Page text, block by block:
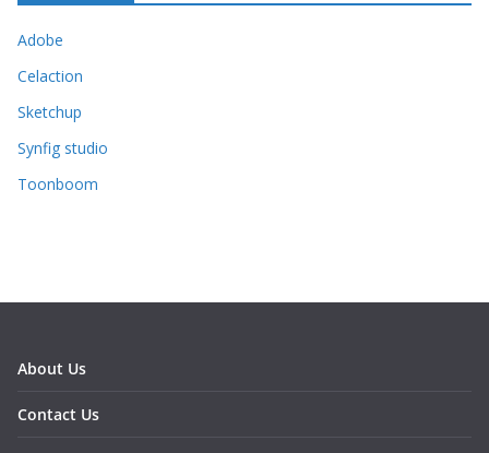
Adobe
Celaction
Sketchup
Synfig studio
Toonboom
About Us
Contact Us